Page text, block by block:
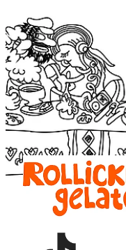
Blog
View item View